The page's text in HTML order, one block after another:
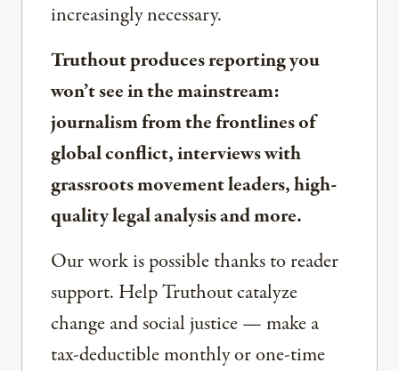
increasingly necessary.
Truthout produces reporting you
won’t see in the mainstream:
journalism from the frontlines of
global conflict, interviews with
grassroots movement leaders, high-
quality legal analysis and more.
Our work is possible thanks to reader
support. Help Truthout catalyze
change and social justice — make a
tax-deductible monthly or one-time